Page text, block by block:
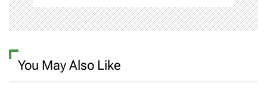
You May Also Like